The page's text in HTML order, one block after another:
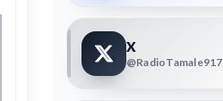
X
@RadioTamale917